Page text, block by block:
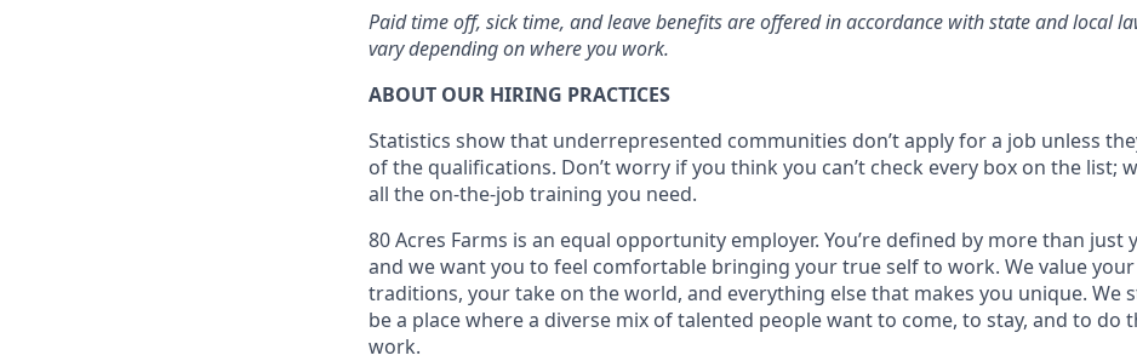
Paid time off, sick time, and leave benefits are offered in accordance with state and local
vary depending on where you work.
ABOUT OUR HIRING PRACTICES
Statistics show that underrepresented communities don’t apply for a job unless
of the qualifications. Don’t worry if you think you can’t check every box on the list;
all the on-the-job training you need.
80 Acres Farms is an equal opportunity employer. You’re defined by more than just
and we want you to feel comfortable bringing your true self to work. We value
traditions, your take on the world, and everything else that makes you unique. We
be a place where a diverse mix of talented people want to come, to stay, and to do
work.